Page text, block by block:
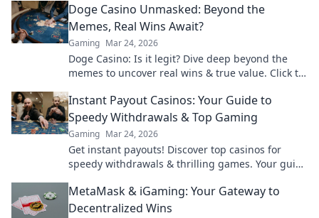
Doge Casino Unmasked: Beyond the
Memes, Real Wins Await?
Gaming Mar 24, 2026
Doge Casino: Is it legit? Dive deep beyond the
memes to uncover real wins & true value. Click to
Instant Payout Casinos: Your Guide to
Speedy Withdrawals & Top Gaming
Gaming Mar 24, 2026
Get instant payouts! Discover top casinos for
speedy withdrawals & thrilling games. Your guide
MetaMask & iGaming: Your Gateway to
Decentralized Wins